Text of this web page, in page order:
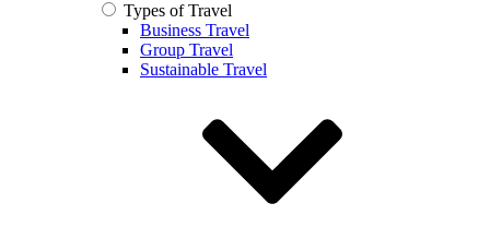
Types of Travel
Business Travel
Group Travel
Sustainable Travel